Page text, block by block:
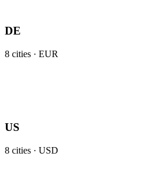
DE
8 cities · EUR
US
8 cities · USD